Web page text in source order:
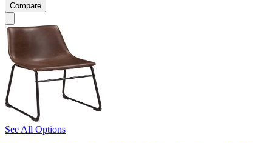
Compare
See All Options